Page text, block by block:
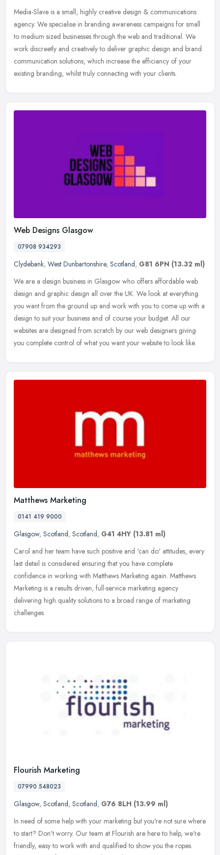
Media-Slave is a small, highly creative design & communications
agency. We specialise in branding awareness campaigns for small
to medium sized businesses through the web and traditional. We
work discreetly and creatively to deliver graphic design and brand
communication solutions, which increase the efficiancy of your
existing branding, whilst truly connecting with your clients.
Web Designs Glasgow
07908 934293
Clydebank, West Dunbartonshire, Scotland, G81 6PN (13.32 ml)
We are a design business in Glasgow who offers affordable web
design and graphic design all over the UK. We look at everything
you want from the ground up and work with you to come up with a
design to suit your business and of course your budget. All our
websites are designed from scratch by our web designers giving
you complete control of what you want your website to look like.
Matthews Marketing
0141 419 9000
Glasgow, Scotland, Scotland, G41 4HY (13.81 ml)
Carol and her team have such positive and 'can do' attitudes, every
last detail is considered ensuring that you have complete
confidence in working with Matthews Marketing again. Matthews
Marketing is a results driven, full-service marketing agency
delivering high quality solutions to a broad range of marketing
challenges.
Flourish Marketing
07990 548023
Glasgow, Scotland, Scotland, G76 8LH (13.99 ml)
In need of some help with your marketing but you're not sure where
to start? Don't worry. Our team at Flourish are here to help, we're
friendly, easy to work with and qualified to show you the ropes.